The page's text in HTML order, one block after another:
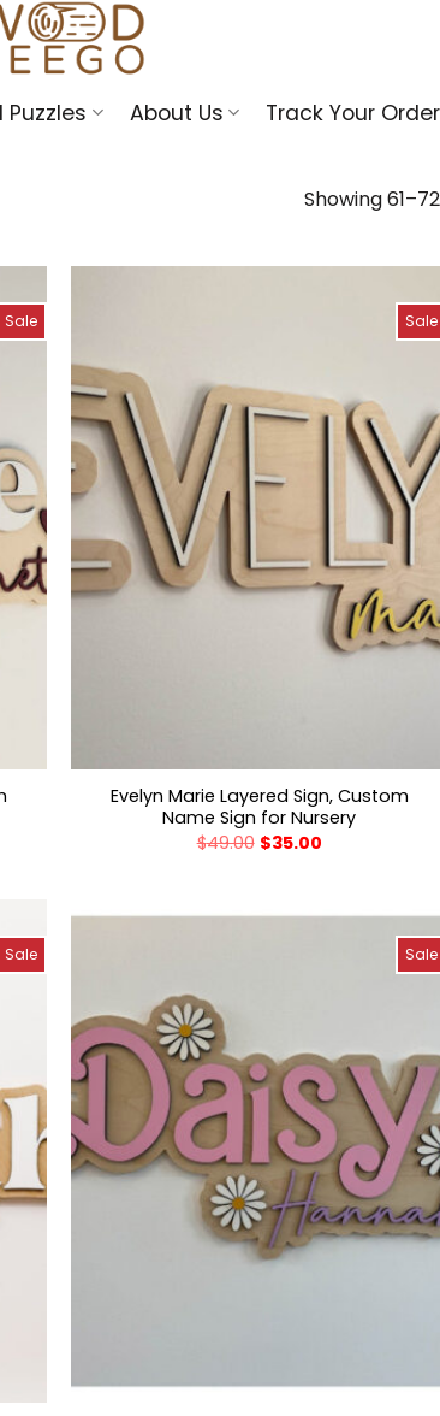
About Us Track Your Order
Showing
Sale Sale
Evelyn Marie Layered Sign, Custom
Name Sign for Nursery
$49.00 $35.00
Sale Sale